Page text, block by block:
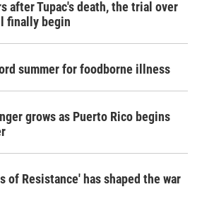
after Tupac's death, the trial over
finally begin
summer for foodborne illness
grows as Puerto Rico begins
of Resistance' has shaped the war